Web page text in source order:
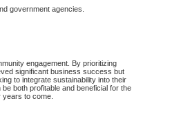
government agencies.
engagement. By prioritizing
significant business success but
to integrate sustainability into their
both profitable and beneficial for the
to come.